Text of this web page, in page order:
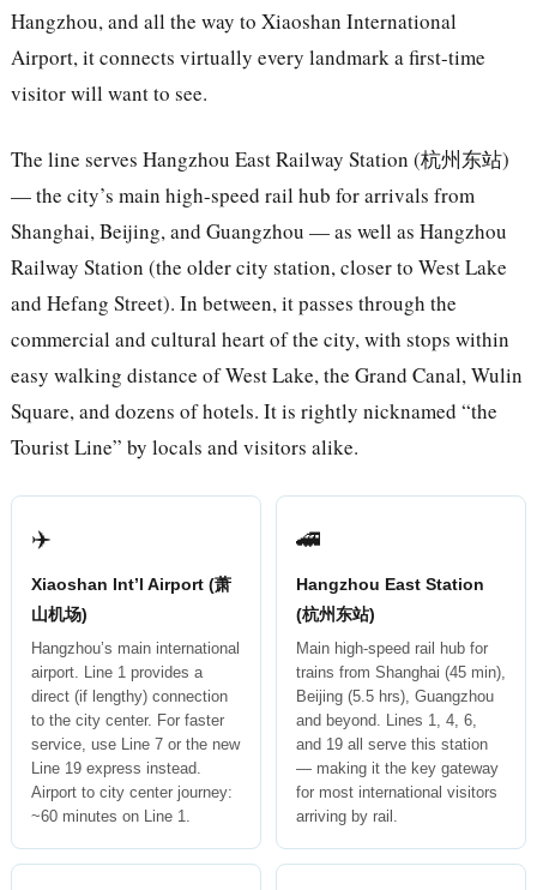
Hangzhou, and all the way to Xiaoshan International
Airport, it connects virtually every landmark a first-time
visitor will want to see.
The line serves Hangzhou East Railway Station (杭州东站)
— the city’s main high-speed rail hub for arrivals from
Shanghai, Beijing, and Guangzhou — as well as Hangzhou
Railway Station (the older city station, closer to West Lake
and Hefang Street). In between, it passes through the
commercial and cultural heart of the city, with stops within
easy walking distance of West Lake, the Grand Canal, Wulin
Square, and dozens of hotels. It is rightly nicknamed “the
Tourist Line” by locals and visitors alike.
✈️
Xiaoshan Int’l Airport (萧
山机场)
Hangzhou’s main international
airport. Line 1 provides a
direct (if lengthy) connection
to the city center. For faster
service, use Line 7 or the new
Line 19 express instead.
Airport to city center journey:
~60 minutes on Line 1.
🚄
Hangzhou East Station
(杭州东站)
Main high-speed rail hub for
trains from Shanghai (45 min),
Beijing (5.5 hrs), Guangzhou
and beyond. Lines 1, 4, 6,
and 19 all serve this station
— making it the key gateway
for most international visitors
arriving by rail.